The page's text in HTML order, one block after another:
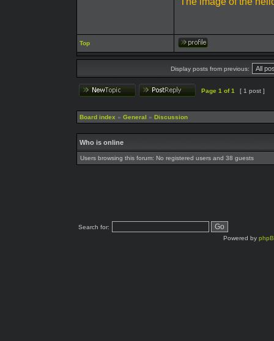
Top
Display posts from previous:
Page 1 of1 [ 1 post ]
Board index » General » Discussion
Who is online
Users browsing this forum: No registered users and 38 guests
Search for:
Powered by